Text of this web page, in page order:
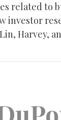
related to
investor
Harvey,